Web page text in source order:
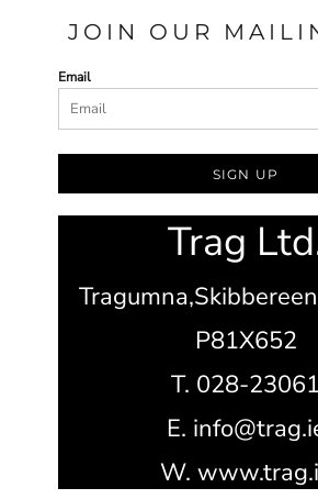
JOIN OUR
Email
SIGN UP
Trag
Tragumna,
P81X652
T. 028-23061
E.
W.